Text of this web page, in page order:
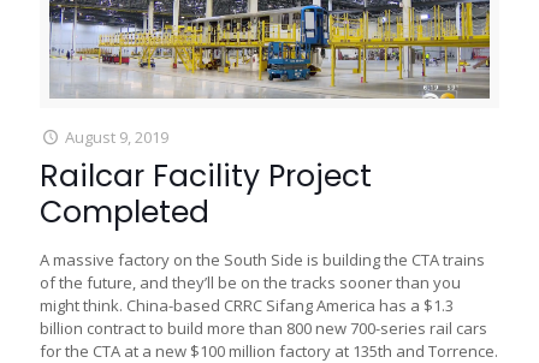
August 9, 2019
Railcar Facility Project
Completed
A massive factory on the South Side is building the CTA trains
of the future, and they’ll be on the tracks sooner than you
might think. China-based CRRC Sifang America has a $1.3
billion contract to build more than 800 new 700-series rail cars
for the CTA at a new $100 million factory at 135th and Torrence.